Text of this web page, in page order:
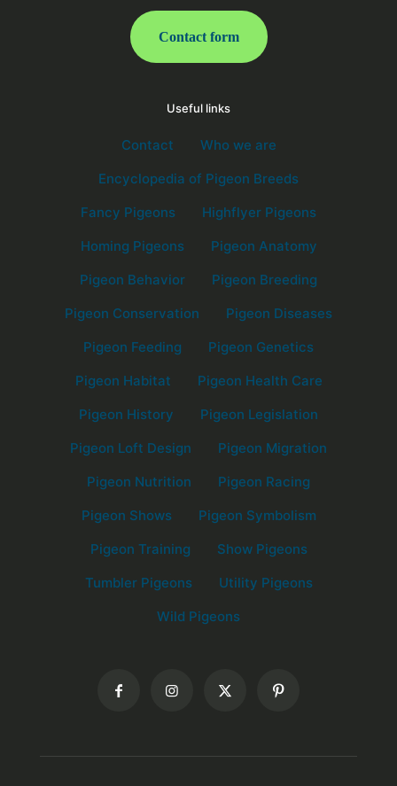
Contact form
Useful links
Contact
Who we are
Encyclopedia of Pigeon Breeds
Fancy Pigeons
Highflyer Pigeons
Homing Pigeons
Pigeon Anatomy
Pigeon Behavior
Pigeon Breeding
Pigeon Conservation
Pigeon Diseases
Pigeon Feeding
Pigeon Genetics
Pigeon Habitat
Pigeon Health Care
Pigeon History
Pigeon Legislation
Pigeon Loft Design
Pigeon Migration
Pigeon Nutrition
Pigeon Racing
Pigeon Shows
Pigeon Symbolism
Pigeon Training
Show Pigeons
Tumbler Pigeons
Utility Pigeons
Wild Pigeons